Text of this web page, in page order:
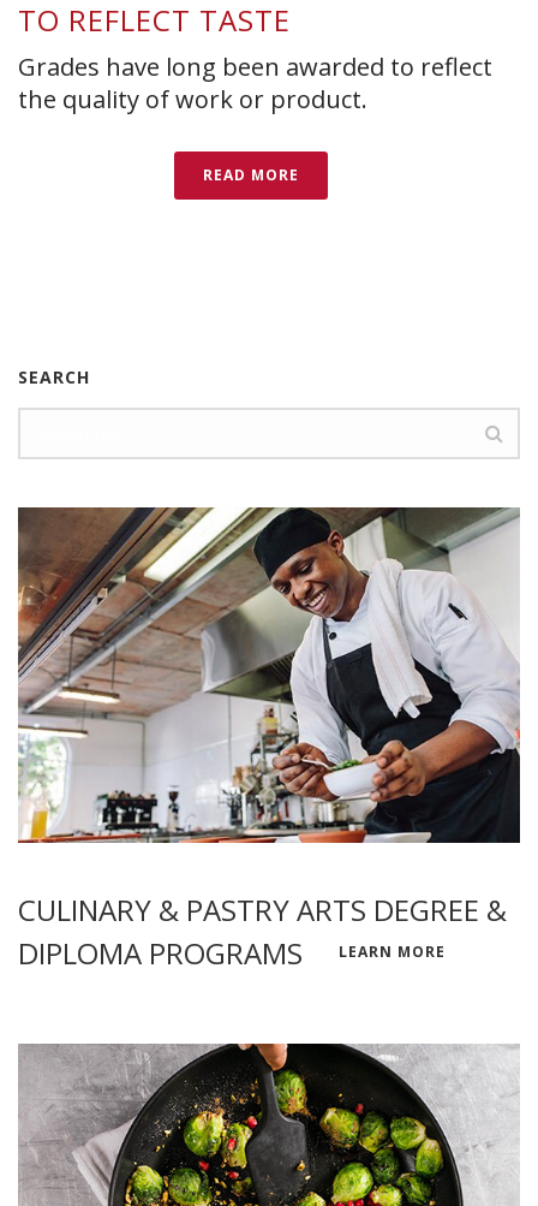
TO REFLECT TASTE
Grades have long been awarded to reflect
the quality of work or product.
READ MORE
SEARCH
CULINARY & PASTRY ARTS DEGREE &
DIPLOMA PROGRAMS
LEARN MORE